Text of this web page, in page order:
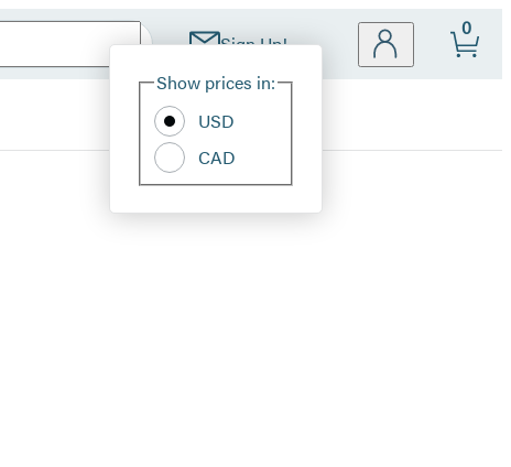
Sign Up!
Site
Show prices in:
USD
CAD
0